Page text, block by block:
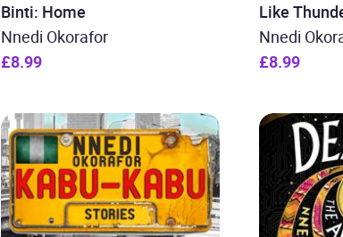
Binti: Home
Nnedi Okorafor
£8.99
Like
Nnedi
£8.99